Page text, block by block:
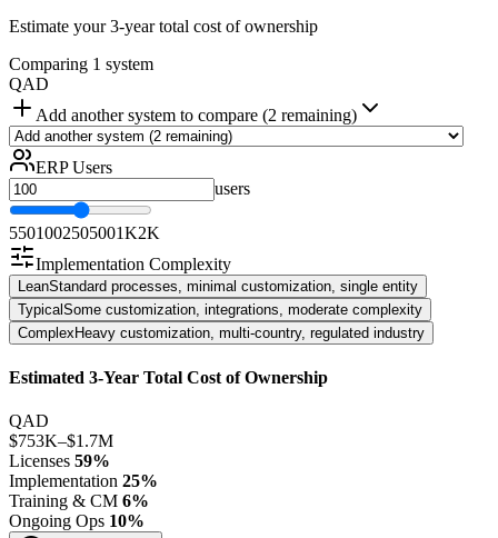
Estimate your 3-year total cost of ownership
Comparing 1 system
QAD
Add another system to compare (2 remaining)
ERP Users
users
5501002505001K2K
Implementation Complexity
LeanStandard processes, minimal customization, single entity
TypicalSome customization, integrations, moderate complexity
ComplexHeavy customization, multi-country, regulated industry
Estimated 3-Year Total Cost of Ownership
QAD
$753K–$1.7M
Licenses 59%
Implementation 25%
Training & CM 6%
Ongoing Ops 10%